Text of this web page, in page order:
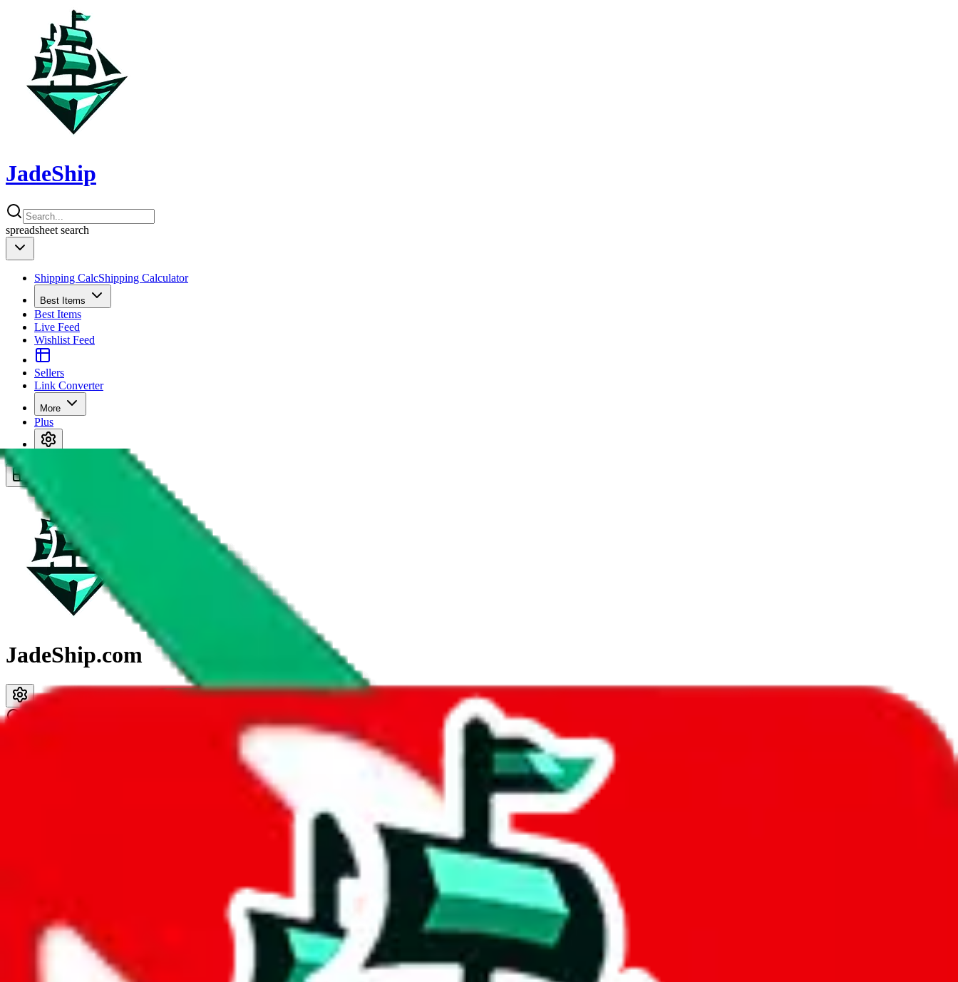
JadeShip
spreadsheet search
Shipping CalcShipping Calculator
Best Items
Best Items
Live Feed
Wishlist Feed
Sellers
Link Converter
More
Plus
JadeShip.com
Most of the notes in spreadsheet are just the seller name or a rating out of 10. Not the most helpful, but better than nothing. The amount of exclusive items is nothing to write home about.
PandaTD Spreadsheet is a considerable spreadsheet, with 887 rows.